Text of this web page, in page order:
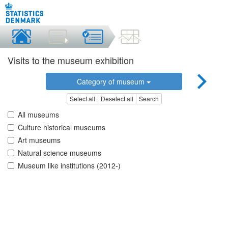
Visits to the museum exhibition
Category of museum
Select all Deselect all Search
All museums
Culture historical museums
Art museums
Natural science museums
Museum like institutions (2012-)